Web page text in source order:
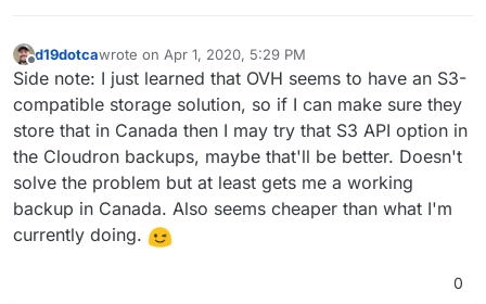
Offline
d19dotcawrote on Apr 1, 2020, 5:29 PM
last edited by
Side note: I just learned that OVH seems to have an S3-
compatible storage solution, so if I can make sure they
store that in Canada then I may try that S3 API option in
the Cloudron backups, maybe that'll be better. Doesn't
solve the problem but at least gets me a working
backup in Canada. Also seems cheaper than what I'm
currently doing.
0